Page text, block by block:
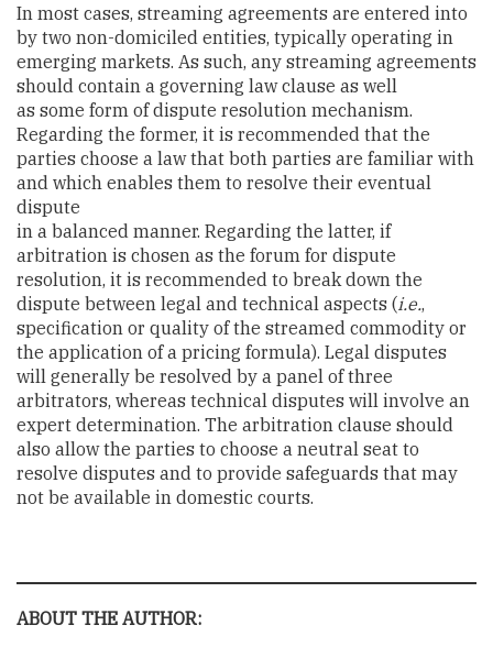
In most cases, streaming agreements are entered into
by two non-domiciled entities, typically operating in
emerging markets. As such, any streaming agreements
should contain a governing law clause as well
as some form of dispute resolution mechanism.
Regarding the former, it is recommended that the
parties choose a law that both parties are familiar with
and which enables them to resolve their eventual
dispute
in a balanced manner. Regarding the latter, if
arbitration is chosen as the forum for dispute
resolution, it is recommended to break down the
dispute between legal and technical aspects (i.e.,
specification or quality of the streamed commodity or
the application of a pricing formula). Legal disputes
will generally be resolved by a panel of three
arbitrators, whereas technical disputes will involve an
expert determination. The arbitration clause should
also allow the parties to choose a neutral seat to
resolve disputes and to provide safeguards that may
not be available in domestic courts.
ABOUT THE AUTHOR: